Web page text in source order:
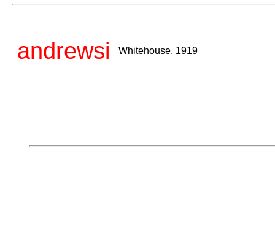
andrewsi Whitehouse, 1919